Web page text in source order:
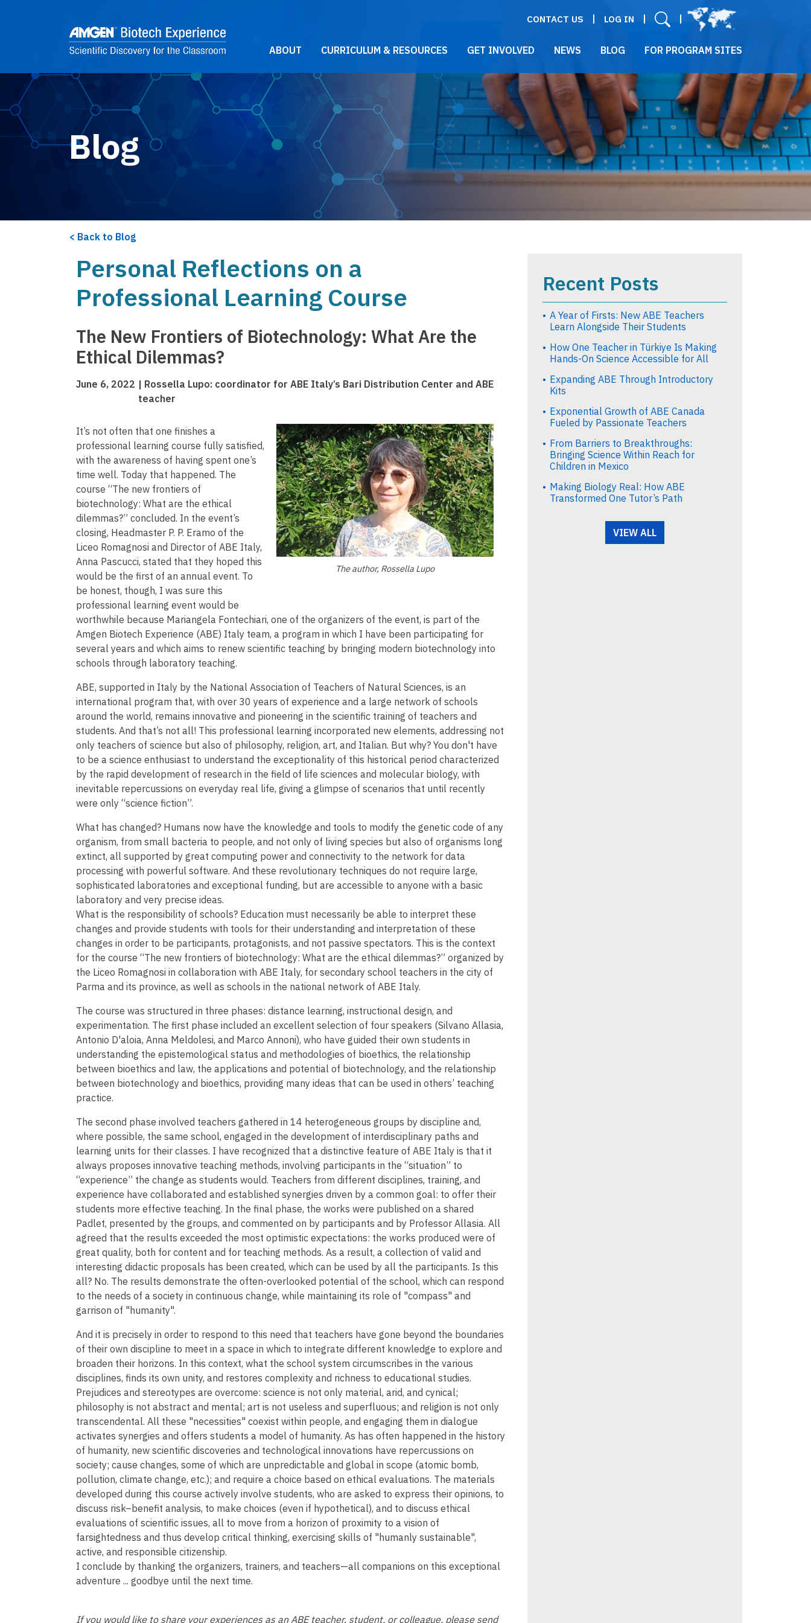
CONTACT US LOG IN
2021 Main Menu
ABOUT CURRICULUM & RESOURCES GET INVOLVED NEWS BLOG FOR PROGRAM SITES
Blog
Back to Blog
Personal Reflections on a
Professional Learning Course
The New Frontiers of Biotechnology: What Are the
Ethical Dilemmas?
June 6, 2022
Rossella Lupo: coordinator for ABE Italy’s Bari Distribution Center and ABE
teacher
Image
The author, Rossella Lupo
It’s not often that one finishes a
professional learning course fully satisfied,
with the awareness of having spent one’s
time well. Today that happened. The
course “The new frontiers of
biotechnology: What are the ethical
dilemmas?” concluded. In the event’s
closing, Headmaster P. P. Eramo of the
Liceo Romagnosi and Director of ABE Italy,
Anna Pascucci, stated that they hoped this
would be the first of an annual event. To
be honest, though, I was sure this
professional learning event would be
worthwhile because Mariangela Fontechiari, one of the organizers of the event, is part of the
Amgen Biotech Experience (ABE) Italy team, a program in which I have been participating for
several years and which aims to renew scientific teaching by bringing modern biotechnology into
schools through laboratory teaching.
ABE, supported in Italy by the National Association of Teachers of Natural Sciences, is an
international program that, with over 30 years of experience and a large network of schools
around the world, remains innovative and pioneering in the scientific training of teachers and
students. And that’s not all! This professional learning incorporated new elements, addressing not
only teachers of science but also of philosophy, religion, art, and Italian. But why? You don't have
to be a science enthusiast to understand the exceptionality of this historical period characterized
by the rapid development of research in the field of life sciences and molecular biology, with
inevitable repercussions on everyday real life, giving a glimpse of scenarios that until recently
were only “science fiction”.
What has changed? Humans now have the knowledge and tools to modify the genetic code of any
organism, from small bacteria to people, and not only of living species but also of organisms long
extinct, all supported by great computing power and connectivity to the network for data
processing with powerful software. And these revolutionary techniques do not require large,
sophisticated laboratories and exceptional funding, but are accessible to anyone with a basic
laboratory and very precise ideas.
What is the responsibility of schools? Education must necessarily be able to interpret these
changes and provide students with tools for their understanding and interpretation of these
changes in order to be participants, protagonists, and not passive spectators. This is the context
for the course “The new frontiers of biotechnology: What are the ethical dilemmas?” organized by
the Liceo Romagnosi in collaboration with ABE Italy, for secondary school teachers in the city of
Parma and its province, as well as schools in the national network of ABE Italy.
The course was structured in three phases: distance learning, instructional design, and
experimentation. The first phase included an excellent selection of four speakers (Silvano Allasia,
Antonio D'aloia, Anna Meldolesi, and Marco Annoni), who have guided their own students in
understanding the epistemological status and methodologies of bioethics, the relationship
between bioethics and law, the applications and potential of biotechnology, and the relationship
between biotechnology and bioethics, providing many ideas that can be used in others’ teaching
practice.
The second phase involved teachers gathered in 14 heterogeneous groups by discipline and,
where possible, the same school, engaged in the development of interdisciplinary paths and
learning units for their classes. I have recognized that a distinctive feature of ABE Italy is that it
always proposes innovative teaching methods, involving participants in the “situation” to
“experience” the change as students would. Teachers from different disciplines, training, and
experience have collaborated and established synergies driven by a common goal: to offer their
students more effective teaching. In the final phase, the works were published on a shared
Padlet, presented by the groups, and commented on by participants and by Professor Allasia. All
agreed that the results exceeded the most optimistic expectations: the works produced were of
great quality, both for content and for teaching methods. As a result, a collection of valid and
interesting didactic proposals has been created, which can be used by all the participants. Is this
all? No. The results demonstrate the often-overlooked potential of the school, which can respond
to the needs of a society in continuous change, while maintaining its role of "compass" and
garrison of "humanity".
And it is precisely in order to respond to this need that teachers have gone beyond the boundaries
of their own discipline to meet in a space in which to integrate different knowledge to explore and
broaden their horizons. In this context, what the school system circumscribes in the various
disciplines, finds its own unity, and restores complexity and richness to educational studies.
Prejudices and stereotypes are overcome: science is not only material, arid, and cynical;
philosophy is not abstract and mental; art is not useless and superfluous; and religion is not only
transcendental. All these "necessities" coexist within people, and engaging them in dialogue
activates synergies and offers students a model of humanity. As has often happened in the history
of humanity, new scientific discoveries and technological innovations have repercussions on
society; cause changes, some of which are unpredictable and global in scope (atomic bomb,
pollution, climate change, etc.); and require a choice based on ethical evaluations. The materials
developed during this course actively involve students, who are asked to express their opinions, to
discuss risk–benefit analysis, to make choices (even if hypothetical), and to discuss ethical
evaluations of scientific issues, all to move from a horizon of proximity to a vision of
farsightedness and thus develop critical thinking, exercising skills of "humanly sustainable",
active, and responsible citizenship.
I conclude by thanking the organizers, trainers, and teachers—all companions on this exceptional
adventure ... goodbye until the next time.
If you would like to share your experiences as an ABE teacher, student, or colleague, please send
Recent Posts
A Year of Firsts: New ABE Teachers
Learn Alongside Their Students
How One Teacher in Türkiye Is Making
Hands-On Science Accessible for All
Expanding ABE Through Introductory
Kits
Exponential Growth of ABE Canada
Fueled by Passionate Teachers
From Barriers to Breakthroughs:
Bringing Science Within Reach for
Children in Mexico
Making Biology Real: How ABE
Transformed One Tutor’s Path
VIEW ALL